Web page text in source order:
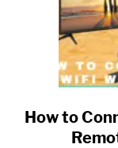
How to